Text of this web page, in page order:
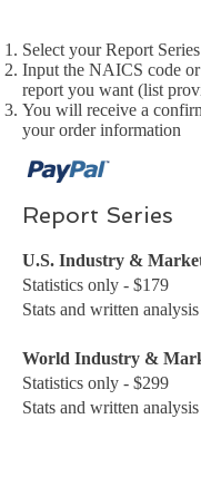
Select your Report Series
Input the NAICS code
report you want (list
You will receive a
your order information
Report Series
U.S. Industry &
Statistics only - $179
Stats and written
World Industry &
Statistics only - $299
Stats and written